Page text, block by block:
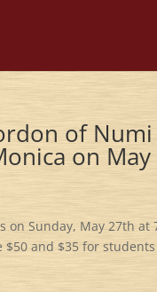
of
on May
Sunday, May 27th at
$50 and $35 for